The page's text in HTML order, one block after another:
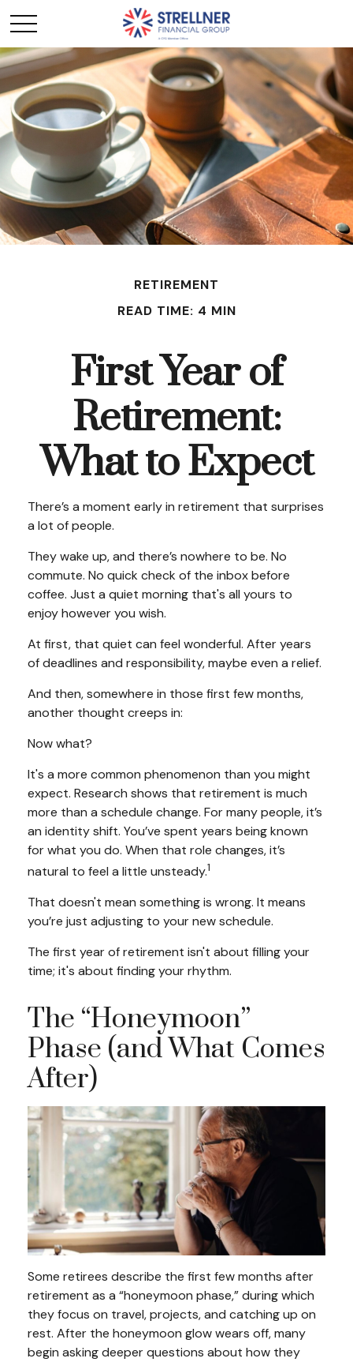
RETIREMENT
READ TIME: 4 MIN
First Year of
Retirement:
What to Expect
There’s a moment early in retirement that surprises
a lot of people.
They wake up, and there’s nowhere to be. No
commute. No quick check of the inbox before
coffee. Just a quiet morning that's all yours to
enjoy however you wish.
At first, that quiet can feel wonderful. After years
of deadlines and responsibility, maybe even a relief.
And then, somewhere in those first few months,
another thought creeps in:
Now what?
It's a more common phenomenon than you might
expect. Research shows that retirement is much
more than a schedule change. For many people, it’s
an identity shift. You’ve spent years being known
for what you do. When that role changes, it’s
natural to feel a little unsteady.1
That doesn't mean something is wrong. It means
you’re just adjusting to your new schedule.
The first year of retirement isn't about filling your
time; it's about finding your rhythm.
The “Honeymoon”
Phase (and What Comes
After)
Some retirees describe the first few months after
retirement as a “honeymoon phase,” during which
they focus on travel, projects, and catching up on
rest. After the honeymoon glow wears off, many
begin asking deeper questions about how they